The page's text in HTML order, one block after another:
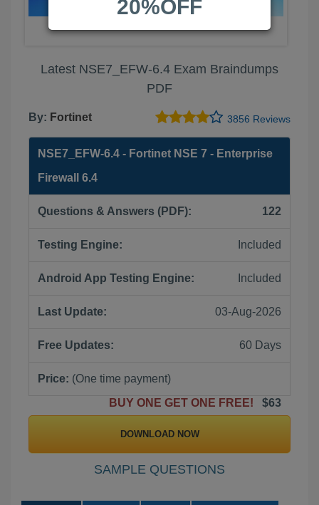
Latest NSE7_EFW-6.4 Exam Braindumps
PDF
By: Fortinet 3856 Reviews
NSE7_EFW-6.4 - Fortinet NSE 7 - Enterprise
Firewall 6.4
Questions & Answers (PDF): 122
Testing Engine: Included
Android App Testing Engine: Included
Last Update: 03-Aug-2026
Free Updates: 60 Days
Price: (One time payment)
BUY ONE GET ONE FREE!
$63
DOWNLOAD NOW
SAMPLE QUESTIONS
20%OFF